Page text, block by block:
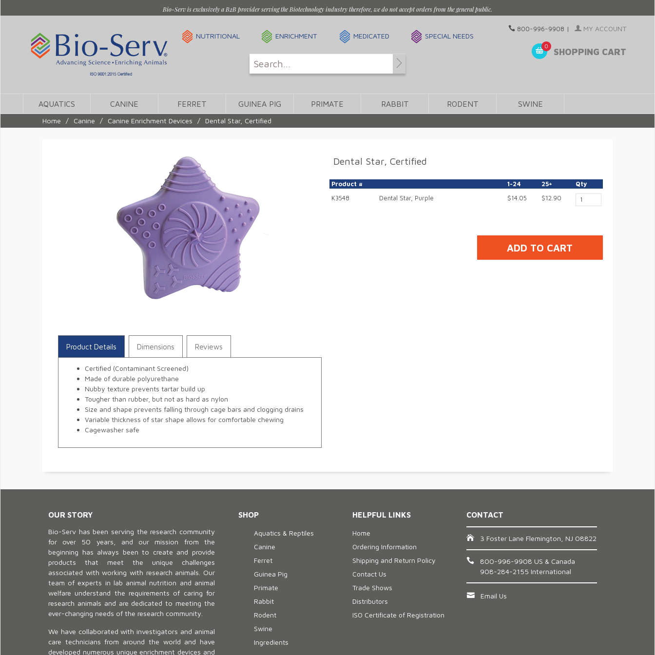
Bio-Serv is exclusively a B2B provider serving the Biotechnology industry therefore, we do not accept orders from the general public.
NUTRITIONAL ENRICHMENT MEDICATED SPECIAL NEEDS
800-996-9908 | MY ACCOUNT
0
SHOPPING CART
AQUATICS CANINE FERRET GUINEA PIG PRIMATE RABBIT RODENT SWINE
Home / Canine / Canine Enrichment Devices / Dental Star, Certified
Dental Star, Certified
Product #
K3548
Dental Star, Purple
1-24
$14.05
25+
$12.90
Qty
Product Details
Certified (Contaminant Screened)
Made of durable polyurethane
Nubby texture prevents tartar build up
Tougher than rubber, but not as hard as nylon
Size and shape prevents falling through cage bars and clogging drains
Variable thickness of star shape allows for comfortable chewing
Cagewasher safe
Dimensions Reviews
OUR STORY
Bio-Serv has been serving the research community
for over 50 years, and our mission from the
beginning has always been to create and provide
products that meet the unique challenges
associated with working with research animals. Our
team of experts in lab animal nutrition and animal
welfare understand the requirements of caring for
research animals and are dedicated to meeting the
ever-changing needs of the research community.
We have collaborated with investigators and animal
care technicians from around the world and have
developed numerous unique enrichment devices and
SHOP
Aquatics & Reptiles
Canine
Ferret
Guinea Pig
Primate
Rabbit
Rodent
Swine
Ingredients
HELPFUL LINKS
Home
Ordering Information
Shipping and Return Policy
Contact Us
Trade Shows
Distributors
ISO Certificate of Registration
CONTACT
3 Foster Lane Flemington, NJ 08822
800-996-9908 US & Canada
908-284-2155 International
Email Us